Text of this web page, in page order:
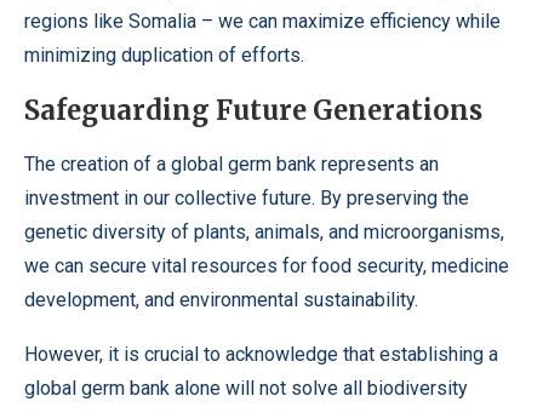
regions like Somalia – we can maximize efficiency while
minimizing duplication of efforts.
Safeguarding Future Generations
The creation of a global germ bank represents an
investment in our collective future. By preserving the
genetic diversity of plants, animals, and microorganisms,
we can secure vital resources for food security, medicine
development, and environmental sustainability.
However, it is crucial to acknowledge that establishing a
global germ bank alone will not solve all biodiversity